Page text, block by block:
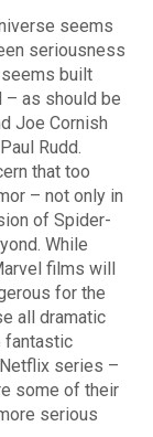
seems
seriousness
built
– as should be
Joe Cornish
Rudd.
that too
– not only in
of Spider-
. While
films will
for the
all dramatic
fantastic
series –
some of their
serious